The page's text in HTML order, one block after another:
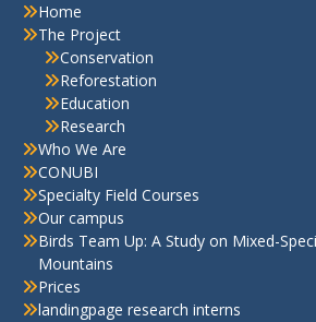
Home
The Project
Conservation
Reforestation
Education
Research
Who We Are
CONUBI
Specialty Field Courses
Our campus
Birds Team Up: A Study on Mixed-
Mountains
Prices
landingpage research interns